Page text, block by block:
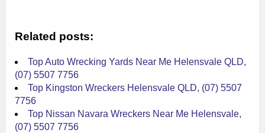
Related posts:
Top Auto Wrecking Yards Near Me Helensvale QLD,
(07) 5507 7756
Top Kingston Wreckers Helensvale QLD, (07) 5507
7756
Top Nissan Navara Wreckers Near Me Helensvale,
(07) 5507 7756